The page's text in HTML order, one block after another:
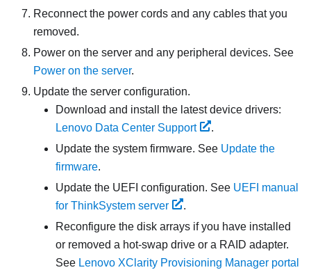
Reconnect the power cords and any cables that you
removed.
Power on the server and any peripheral devices. See
Power on the server.
Update the server configuration.
Download and install the latest device drivers:
Lenovo Data Center Support
.
Update the system firmware. See Update the
firmware.
Update the UEFI configuration. See UEFI manual
for ThinkSystem server
.
Reconfigure the disk arrays if you have installed
or removed a hot-swap drive or a RAID adapter.
See Lenovo XClarity Provisioning Manager portal